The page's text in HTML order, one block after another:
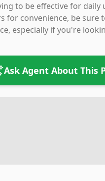
to be effective for daily
for convenience, be sure
especially if you're
Ask Agent About This